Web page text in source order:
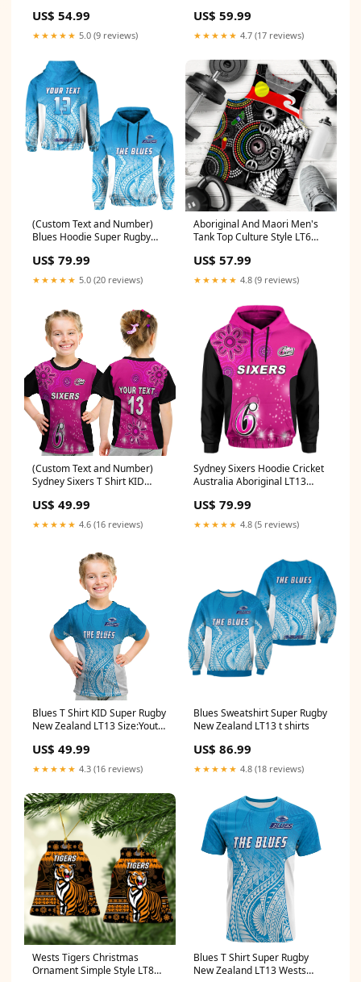
Ornament
US$ 54.99
★★★★★ 5.0 (9 reviews)
Style:Unisex
US$ 59.99
★★★★★ 4.7 (17 reviews)
(Custom Text and Number)
Blues Hoodie Super Rugby
US$ 79.99
★★★★★ 5.0 (20 reviews)
Aboriginal And Maori Men's
Tank Top Culture Style LT6
US$ 57.99
★★★★★ 4.8 (9 reviews)
(Custom Text and Number)
Sydney Sixers T Shirt KID
LT13 Size:Toddler 5/Size 4
US$ 49.99
★★★★★ 4.6 (16 reviews)
Sydney Sixers Hoodie Cricket
Australia Aboriginal LT13
US$ 79.99
★★★★★ 4.8 (5 reviews)
Blues T Shirt KID Super Rugby
New Zealand LT13 Size:Youth
US$ 49.99
★★★★★ 4.3 (16 reviews)
Blues Sweatshirt Super Rugby
New Zealand LT13 t shirts
US$ 86.99
★★★★★ 4.8 (18 reviews)
Wests Tigers Christmas
Ornament Simple Style LT8
Blues T Shirt Super Rugby
New Zealand LT13 Wests